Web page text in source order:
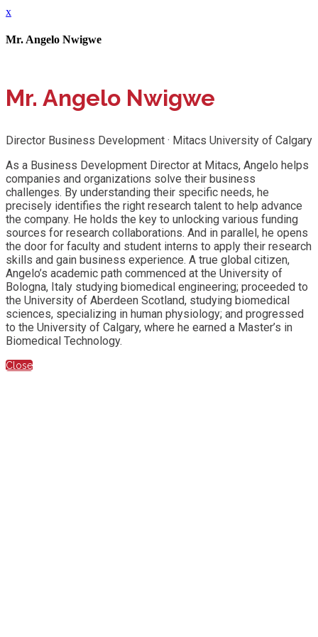
x
Mr. Angelo Nwigwe
Mr. Angelo Nwigwe
Director Business Development · Mitacs University of Calgary
As a Business Development Director at Mitacs, Angelo helps
companies and organizations solve their business
challenges. By understanding their specific needs, he
precisely identifies the right research talent to help advance
the company. He holds the key to unlocking various funding
sources for research collaborations. And in parallel, he opens
the door for faculty and student interns to apply their research
skills and gain business experience. A true global citizen,
Angelo’s academic path commenced at the University of
Bologna, Italy studying biomedical engineering; proceeded to
the University of Aberdeen Scotland, studying biomedical
sciences, specializing in human physiology; and progressed
to the University of Calgary, where he earned a Master’s in
Biomedical Technology.
Close